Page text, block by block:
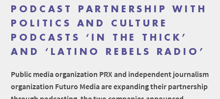
PODCAST PARTNERSHIP WITH
POLITICS AND CULTURE
PODCASTS ‘IN THE THICK’
AND ‘LATINO REBELS RADIO’
Public media organization PRX and independent journalism
organization Futuro Media are expanding their partnership